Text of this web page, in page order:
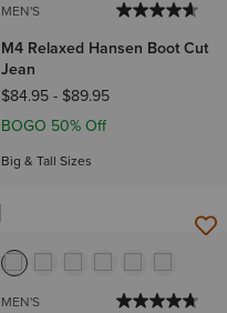
MEN'S
M4 Relaxed Hansen Boot Cut
Jean
$84.95- $89.95
BOGO 50% Off
Big & Tall Sizes
MEN'S